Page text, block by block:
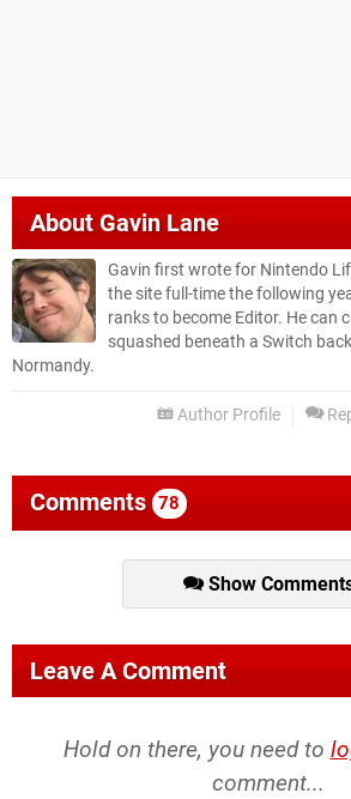
About Gavin Lane
Gavin first wrote for Nintendo
the site full-time the following
ranks to become Editor. He can
squashed beneath a Switch
Normandy.
Author Profile
Comments 78
Show
Leave A Comment
Hold on there, you need to
comment...